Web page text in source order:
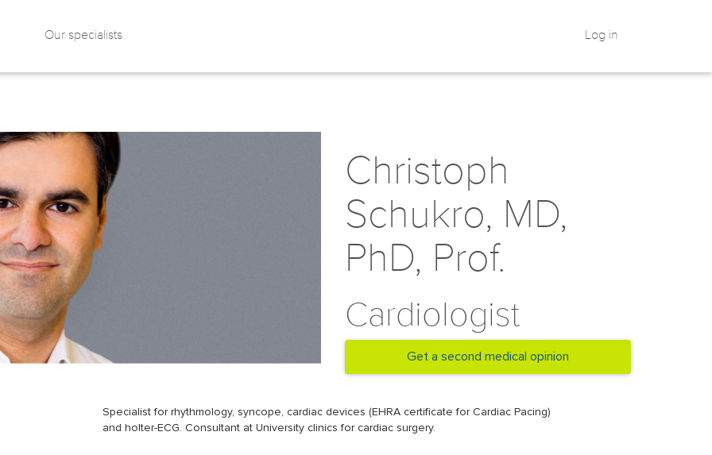
Our specialists Log in
Christoph
Schukro, MD,
PhD, Prof.
Cardiologist
Get a second medical opinion
Specialist for rhythmology, syncope, cardiac devices (EHRA certificate for Cardiac Pacing)
and holter-ECG. Consultant at University clinics for cardiac surgery.